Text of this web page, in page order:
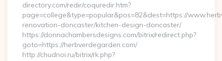
directory.com/redir/coquredir.htm?
page=college&type=popular&pos=82&dest=https://
renovation-doncaster/kitchen-design-doncaster/
https://donnachambersdesigns.com/bitrix/redirect.php?
goto=https://herbverdegarden.com/
http://chudnoi.ru/bitrix/rk.php?